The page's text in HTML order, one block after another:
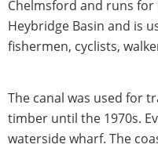
Chelmsford and runs
Heybridge Basin and is
fishermen, cyclists,
The canal was used for
timber until the 1970s.
waterside wharf. The